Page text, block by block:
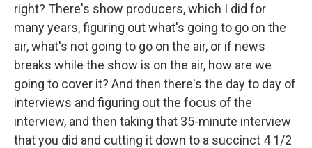
right? There's show producers, which I did for
many years, figuring out what's going to go on the
air, what's not going to go on the air, or if news
breaks while the show is on the air, how are we
going to cover it? And then there's the day to day of
interviews and figuring out the focus of the
interview, and then taking that 35-minute interview
that you did and cutting it down to a succinct 4 1/2